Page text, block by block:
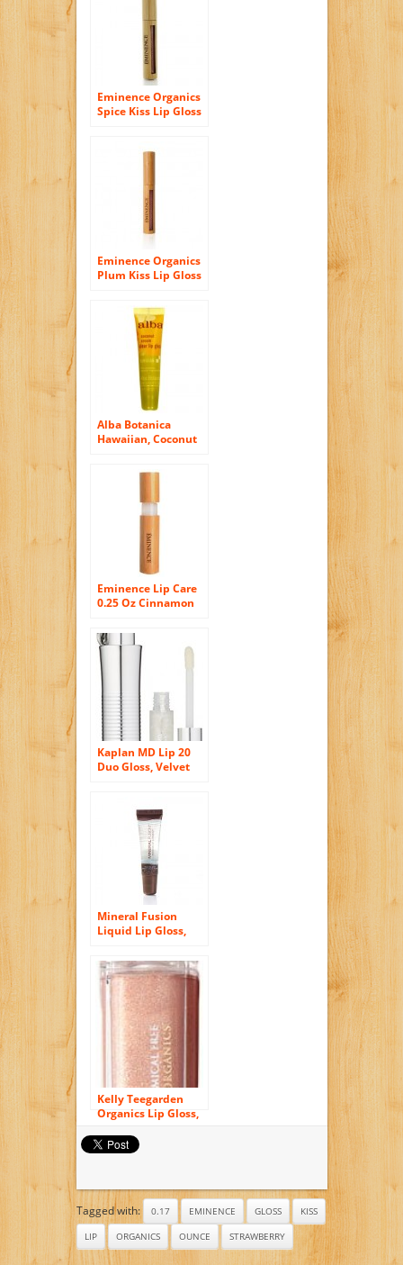
Eminence Organics
Spice Kiss Lip Gloss
Eminence Organics
Plum Kiss Lip Gloss
Alba Botanica
Hawaiian, Coconut
Eminence Lip Care
0.25 Oz Cinnamon
2244 For Women
Kaplan MD Lip 20
Duo Gloss, Velvet
Mineral Fusion
Liquid Lip Gloss,
Kelly Teegarden
Organics Lip Gloss,
Pink, 9 ML
Tagged with: 0.17 EMINENCE GLOSS
KISS
LIP
ORGANICS OUNCE STRAWBERRY